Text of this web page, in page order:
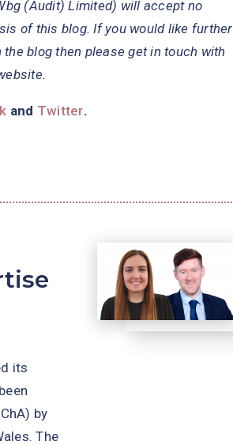
(Audit) Limited) will accept no
of this blog. If you would like further
blog then please get in touch with
and Twitter.
its
by
The